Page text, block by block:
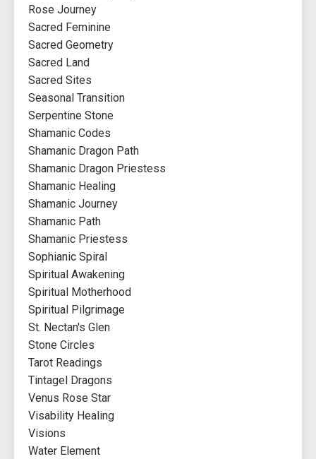
Rose Journey
Sacred Feminine
Sacred Geometry
Sacred Land
Sacred Sites
Seasonal Transition
Serpentine Stone
Shamanic Codes
Shamanic Dragon Path
Shamanic Dragon Priestess
Shamanic Healing
Shamanic Journey
Shamanic Path
Shamanic Priestess
Sophianic Spiral
Spiritual Awakening
Spiritual Motherhood
Spiritual Pilgrimage
St. Nectan's Glen
Stone Circles
Tarot Readings
Tintagel Dragons
Venus Rose Star
Visability Healing
Visions
Water Element